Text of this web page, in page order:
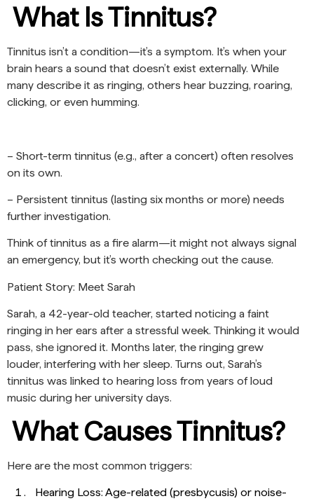
What Is Tinnitus?
Tinnitus isn’t a condition—it’s a symptom. It’s when your
brain hears a sound that doesn’t exist externally. While
many describe it as ringing, others hear buzzing, roaring,
clicking, or even humming.
– Short-term tinnitus (e.g., after a concert) often resolves
on its own.
– Persistent tinnitus (lasting six months or more) needs
further investigation.
Think of tinnitus as a fire alarm—it might not always signal
an emergency, but it’s worth checking out the cause.
Patient Story: Meet Sarah
Sarah, a 42-year-old teacher, started noticing a faint
ringing in her ears after a stressful week. Thinking it would
pass, she ignored it. Months later, the ringing grew
louder, interfering with her sleep. Turns out, Sarah’s
tinnitus was linked to hearing loss from years of loud
music during her university days.
What Causes Tinnitus?
Here are the most common triggers:
Hearing Loss: Age-related (presbycusis) or noise-